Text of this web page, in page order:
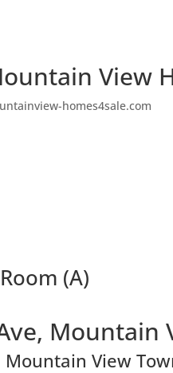
View
homes4sale.com
(A)
Mountain
View